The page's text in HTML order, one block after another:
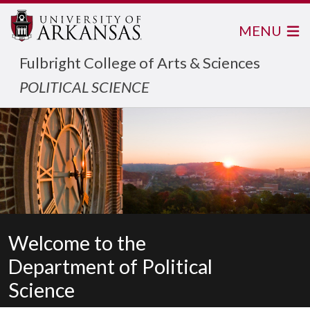
Fulbright College of Arts & Sciences
POLITICAL SCIENCE
MENU
Welcome to the
Department of Political
Science